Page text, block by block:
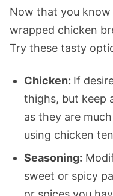
Now that you
wrapped chicken
Try these tasty
Chicken: If
thighs, but keep
as they are
using chicken
Seasoning:
sweet or spicy